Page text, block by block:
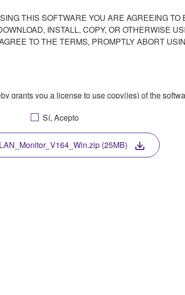
THIS SOFTWARE YOU ARE AGREEING
INSTALL, COPY, OR OTHERWISE
TO THE TERMS, PROMPTLY ABORT
grants you a license to use copy(ies) of the
of the storage media in which the SOFTWARE is
copyright laws and all applicable treaty
will continue to be protected under relevant
or otherwise deriving a source code form
that violates public policy.
without permission by Yamaha Corporation.
Sí, Acepto
(25MB)